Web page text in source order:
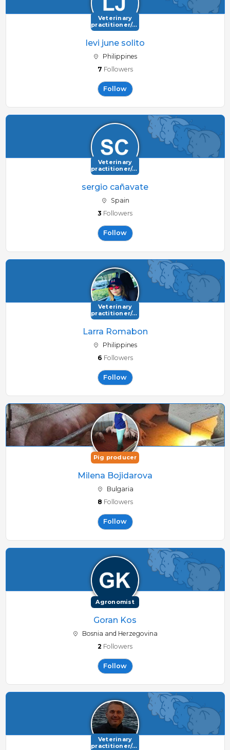
Veterinary
practitioner/consultant
levi june solito
Philippines
7 Followers
Follow
Veterinary
practitioner/consultant
sergio cañavate
Spain
3 Followers
Follow
Veterinary
practitioner/consultant
Larra Romabon
Philippines
6 Followers
Follow
Pig producer
Milena Bojidarova
Bulgaria
8 Followers
Follow
Agronomist
Goran Kos
Bosnia and Herzegovina
2 Followers
Follow
Veterinary
practitioner/consultant